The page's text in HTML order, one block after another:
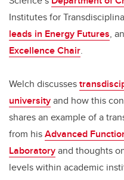
Institutes for
leads in Energy Futures,
Excellence Chair.
Welch discusses
universityand how this
shares an example of a
from hisAdvanced
Laboratoryand thoughts
levels within academic